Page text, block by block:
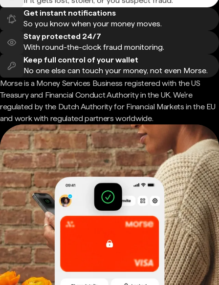
Get instant notifications
So you know when your money moves.
Stay protected 24/7
With round-the-clock fraud monitoring.
Keep full control of your wallet
No one else can touch your money, not even Morse.
Morse is a Money Services Business registered with the US
Treasury and Financial Conduct Authority in the UK. We're
regulated by the Dutch Authority for Financial Markets in the EU
and work with regulated partners worldwide.